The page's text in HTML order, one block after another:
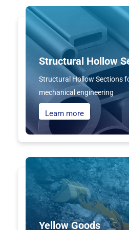
Structural Hollow
Structural Hollow Sections
mechanical engineering
Learn more
Yellow Goods